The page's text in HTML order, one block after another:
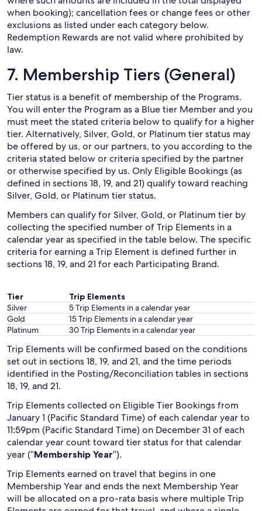
when booking); cancellation fees or change fees or other
exclusions as listed under each category below.
Redemption Rewards are not valid where prohibited by
law.
7. Membership Tiers (General)
Tier status is a benefit of membership of the Programs.
You will enter the Program as a Blue tier Member and you
must meet the stated criteria below to qualify for a higher
tier. Alternatively, Silver, Gold, or Platinum tier status may
be offered by us, or our partners, to you according to the
criteria stated below or criteria specified by the partner
or otherwise specified by us. Only Eligible Bookings (as
defined in sections 18, 19, and 21) qualify toward reaching
Silver, Gold, or Platinum tier status.
Members can qualify for Silver, Gold, or Platinum tier by
collecting the specified number of Trip Elements in a
calendar year as specified in the table below. The specific
criteria for earning a Trip Element is defined further in
sections 18, 19, and 21 for each Participating Brand.
Tier
Trip Elements
Silver
5 Trip Elements in a calendar year
Gold
15 Trip Elements in a calendar year
Platinum
30 Trip Elements in a calendar year
Trip Elements will be confirmed based on the conditions
set out in sections 18, 19, and 21, and the time periods
identified in the Posting/Reconciliation tables in sections
18, 19, and 21.
Trip Elements collected on Eligible Tier Bookings from
January 1 (Pacific Standard Time) of each calendar year to
11:59pm (Pacific Standard Time) on December 31 of each
calendar year count toward tier status for that calendar
year (“Membership Year”).
Trip Elements earned on travel that begins in one
Membership Year and ends the next Membership Year
will be allocated on a pro-rata basis where multiple Trip